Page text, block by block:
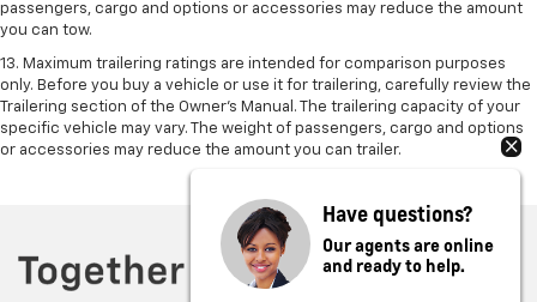
passengers, cargo and options or accessories may reduce the amount
you can tow.
13. Maximum trailering ratings are intended for comparison purposes
only. Before you buy a vehicle or use it for trailering, carefully review the
Trailering section of the Owner’s Manual. The trailering capacity of your
specific vehicle may vary. The weight of passengers, cargo and options
or accessories may reduce the amount you can trailer.
Have questions?
Our agents are online
and ready to help.